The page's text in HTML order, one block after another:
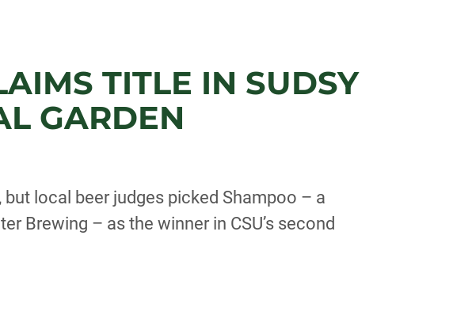
TITLE IN SUDSY
GARDEN
local beer judges picked Shampoo – a
Brewing – as the winner in CSU’s second